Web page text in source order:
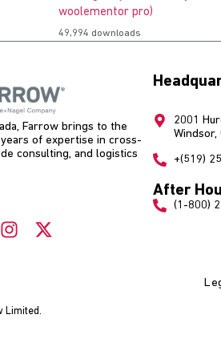
woolementor pro)
49,994 downloads
Farrow brings to the
of expertise in cross-
consulting, and logistics
2001
Windsor,
+(519)
After
(1-800)
Limited.